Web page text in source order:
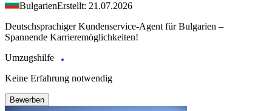
BulgarienErstellt: 21.07.2026
Deutschsprachiger Kundenservice-Agent für Bulgarien –
Spannende Karrieremöglichkeiten!
Umzugshilfe
Keine Erfahrung notwendig
Bewerben